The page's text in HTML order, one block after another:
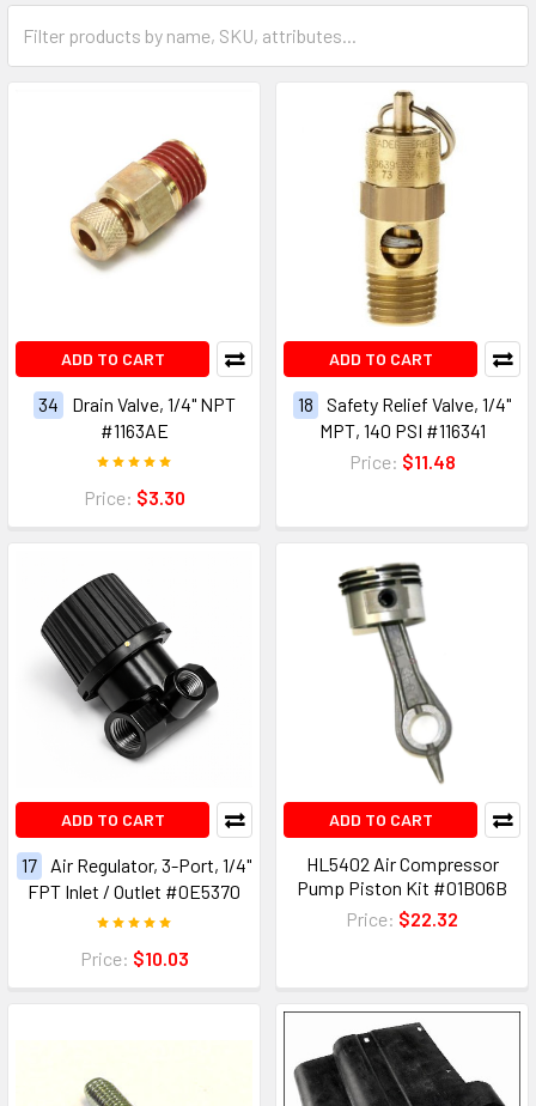
ADD TO CART
34
Drain Valve, 1/4" NPT
#1163AE
Price: $3.30
ADD TO CART
18
Safety Relief Valve, 1/4"
MPT, 140 PSI #116341
Price: $11.48
ADD TO CART
17
Air Regulator, 3-Port, 1/4"
FPT Inlet / Outlet #0E5370
Price: $10.03
ADD TO CART
HL5402 Air Compressor
Pump Piston Kit #01B06B
Price: $22.32